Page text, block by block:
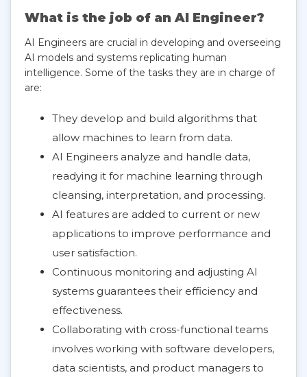
What is the job of an AI Engineer?
AI Engineers are crucial in developing and overseeing
AI models and systems replicating human
intelligence. Some of the tasks they are in charge of
are:
They develop and build algorithms that
allow machines to learn from data.
AI Engineers analyze and handle data,
readying it for machine learning through
cleansing, interpretation, and processing.
AI features are added to current or new
applications to improve performance and
user satisfaction.
Continuous monitoring and adjusting AI
systems guarantees their efficiency and
effectiveness.
Collaborating with cross-functional teams
involves working with software developers,
data scientists, and product managers to